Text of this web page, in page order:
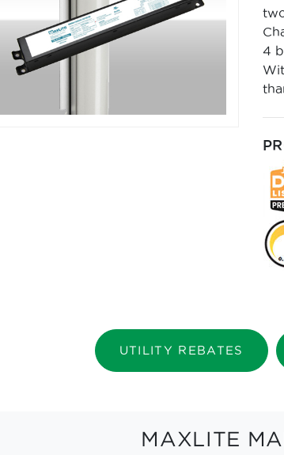
4
UTILITY REBATES
MAXLITE